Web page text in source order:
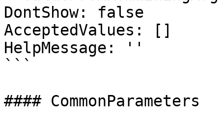
DontShow: false
AcceptedValues: []
HelpMessage: ''
```
#### CommonParameters